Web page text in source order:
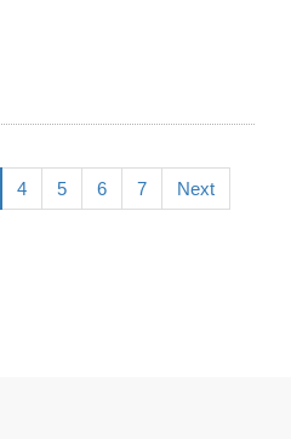
4 5 6 7 Next